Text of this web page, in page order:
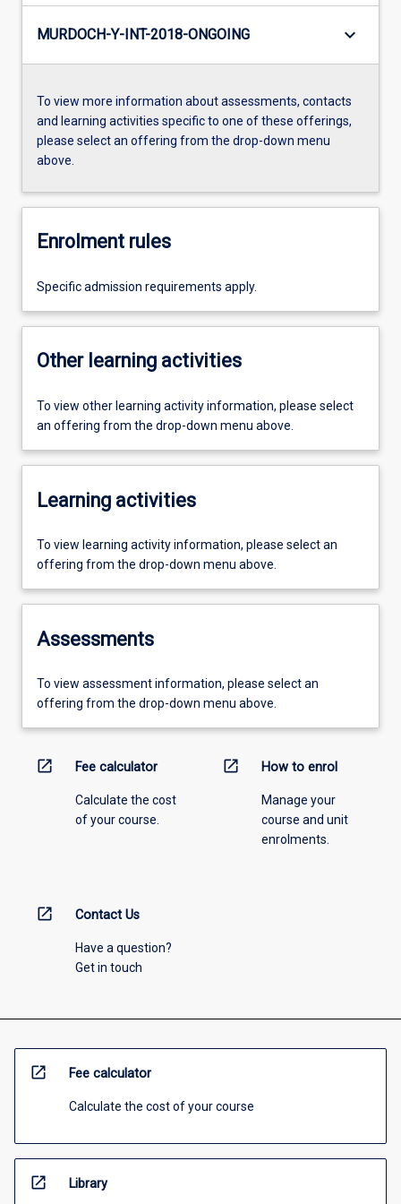
MURDOCH-Y-INT-2018-ONGOING keyboard_arrow_down
To view more information about assessments, contacts
and learning activities specific to one of these offerings,
please select an offering from the drop-down menu
above.
Enrolment rules
Specific admission requirements apply.
Other learning activities
To view other learning activity information, please select
an offering from the drop-down menu above.
Learning activities
To view learning activity information, please select an
offering from the drop-down menu above.
Assessments
To view assessment information, please select an
offering from the drop-down menu above.
open_in_new Fee calculator
Calculate the cost
of your course.
open_in_new How to enrol
Manage your
course and unit
enrolments.
open_in_new Contact Us
Have a question?
Get in touch
open_in_new Fee calculator
Calculate the cost of your course
open_in_new Library